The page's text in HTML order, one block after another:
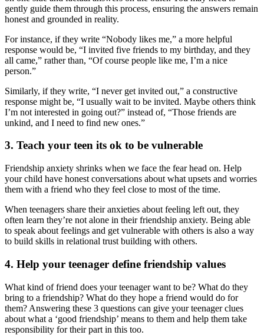
gently guide them through this process, ensuring the answers remain
honest and grounded in reality.
For instance, if they write “Nobody likes me,” a more helpful
response would be, “I invited five friends to my birthday, and they
all came,” rather than, “Of course people like me, I’m a nice
person.”
Similarly, if they write, “I never get invited out,” a constructive
response might be, “I usually wait to be invited. Maybe others think
I’m not interested in going out?” instead of, “Those friends are
unkind, and I need to find new ones.”
3. Teach your teen its ok to be vulnerable
Friendship anxiety shrinks when we face the fear head on. Help
your child have honest conversations about what upsets and worries
them with a friend who they feel close to most of the time.
When teenagers share their anxieties about feeling left out, they
often learn they’re not alone in their friendship anxiety. Being able
to speak about feelings and get vulnerable with others is also a way
to build skills in relational trust building with others.
4. Help your teenager define friendship values
What kind of friend does your teenager want to be? What do they
bring to a friendship? What do they hope a friend would do for
them? Answering these 3 questions can give your teenager clues
about what a ‘good friendship’ means to them and help them take
responsibility for their part in this too.